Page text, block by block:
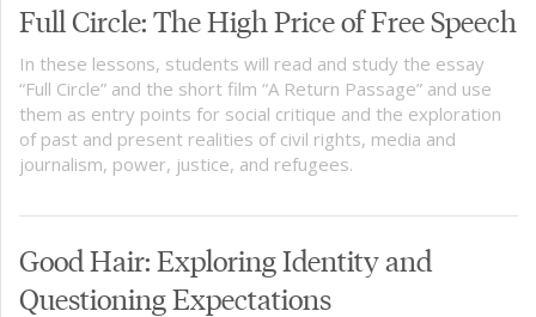
Full Circle: The High Price of Free Speech
In these lessons, students will read and study the essay
“Full Circle” and the short film “A Return Passage” and use
them as entry points for social critique and the exploration
of past and present realities of civil rights, media and
journalism, power, justice, and refugees.
Good Hair: Exploring Identity and
Questioning Expectations